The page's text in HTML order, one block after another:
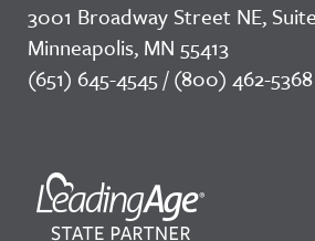
3001 Broadway Street NE,
Minneapolis, MN 55413
(651) 645-4545 / (800) 462-5368